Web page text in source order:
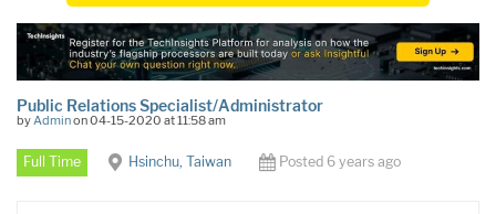
Public Relations Specialist/Administrator
byAdminon 04-15-2020 at 11:58 am
Full Time Hsinchu, Taiwan Posted 6 years ago